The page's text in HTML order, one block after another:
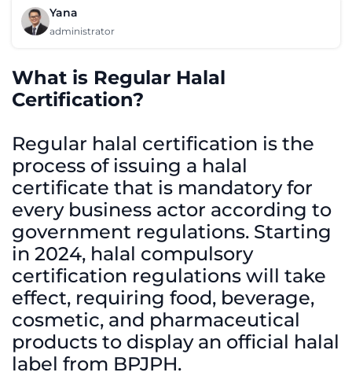
Yana
administrator
What is Regular Halal
Certification?
Regular halal certification is the
process of issuing a halal
certificate that is mandatory for
every business actor according to
government regulations. Starting
in 2024, halal compulsory
certification regulations will take
effect, requiring food, beverage,
cosmetic, and pharmaceutical
products to display an official halal
label from BPJPH.